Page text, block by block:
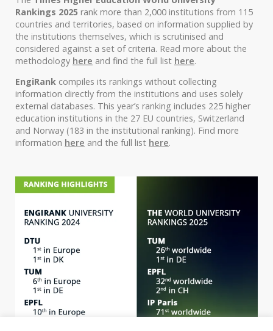
Rankings 2025 rank more than 2,000 institutions from 115
countries and territories, based on information supplied by
the institutions themselves, which is scrutinised and
considered against a set of criteria. Read more about the
methodology here and find the full list here.
EngiRank compiles its rankings without collecting
information directly from the institutions and uses solely
external databases. This year’s ranking includes 225 higher
education institutions in the 27 EU countries, Switzerland
and Norway (183 in the institutional ranking). Find more
information here and the full list here.